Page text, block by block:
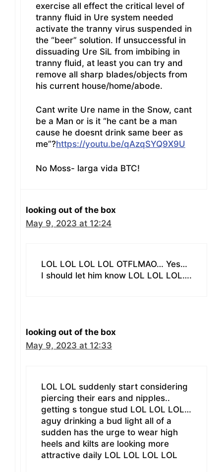
exercise all effect the critical level of
tranny fluid in Ure system needed
activate the tranny virus suspended in
the “beer” solution. If unsuccessful in
dissuading Ure SiL from imbibing in
tranny fluid, at least you can try and
remove all sharp blades/objects from
his current house/home/abode.
Cant write Ure name in the Snow, cant
be a Man or is it “he cant be a man
cause he doesnt drink same beer as
me”?https://youtu.be/qAzqSYQ9X9U
No Moss- larga vida BTC!
looking out of the box
May 9, 2023 at 12:24
LOL LOL LOL LOL OTFLMAO… Yes…
I should let him know LOL LOL LOL….
looking out of the box
May 9, 2023 at 12:33
LOL LOL suddenly start considering
piercing their ears and nipples..
getting s tongue stud LOL LOL LOL…
aguy drinking a bud light all of a
sudden has the urge to wear high
heels and kilts are looking more
attractive daily LOL LOL LOL LOL